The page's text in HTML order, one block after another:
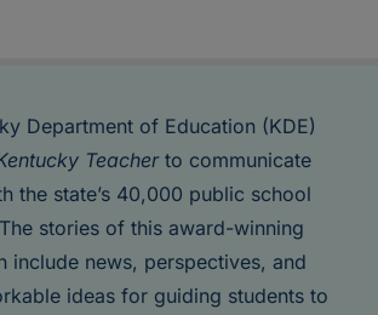
Department of Education (KDE)
Teacherto communicate
the state’s 40,000 public school
stories of this award-winning
include news, perspectives, and
ideas for guiding students to